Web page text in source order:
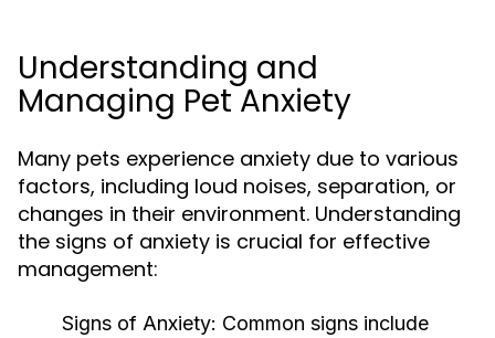
Understanding and
Managing Pet Anxiety
Many pets experience anxiety due to various
factors, including loud noises, separation, or
changes in their environment. Understanding
the signs of anxiety is crucial for effective
management:
Signs of Anxiety: Common signs include